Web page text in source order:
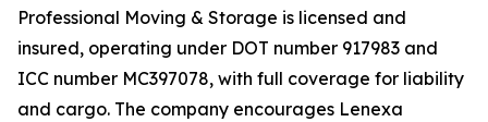
Professional Moving & Storage is licensed and
insured, operating under DOT number 917983 and
ICC number MC397078, with full coverage for liability
and cargo. The company encourages Lenexa